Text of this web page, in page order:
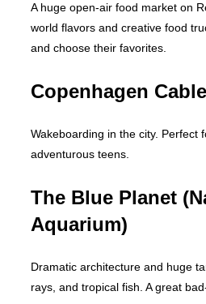
A huge open-air food market on
world flavors and creative food
and choose their favorites.
Copenhagen
Wakeboarding in the city. Perfect
adventurous teens.
The Blue Planet
Aquarium)
Dramatic architecture and huge
rays, and tropical fish. A great